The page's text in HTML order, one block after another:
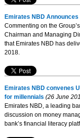
Emirates NBD
Commenting on the
Chairman and Managing
that Emirates NBD has
2018.
Emirates NBD convenes
for millennials (26 June
Emirates NBD, a leading
discussion on money
bank’s financial literacy